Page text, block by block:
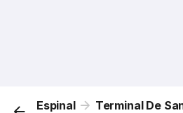
Espinal Terminal De